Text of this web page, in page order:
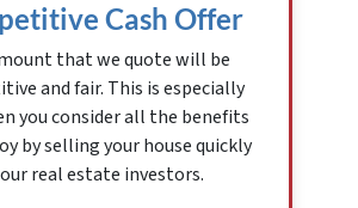
Cash Offer
that we quote will be
and fair. This is especially
you consider all the benefits
by selling your house quickly
real estate investors.